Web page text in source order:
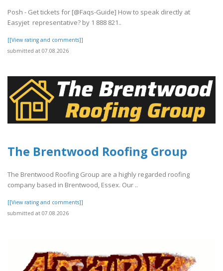
Posh - Get tickets for [@Faqs-Guide] How to speak directly at
Easyjet representative? by 1 888 821..
[[View rating and comments]]
submitted at 07.08.2026
The Brentwood Roofing Group
The Brentwood Roofing Group are a highly regarded roofing
company based in Brentwood, Essex. Our ..
[[View rating and comments]]
submitted at 07.08.2026